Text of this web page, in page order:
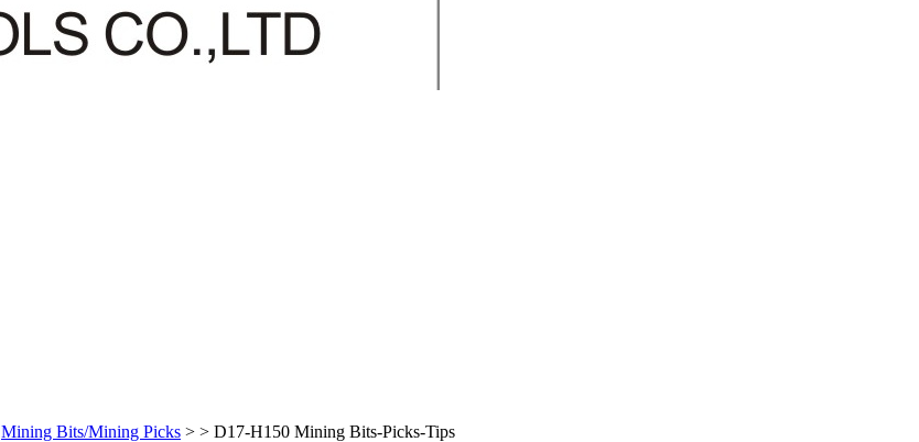
Mining Bits/Mining Picks > > D17-H150 Mining Bits-Picks-Tips